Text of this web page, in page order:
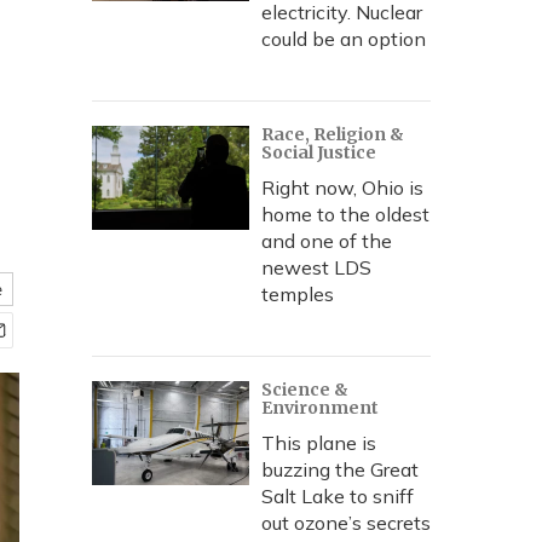
electricity. Nuclear
could be an option
Race, Religion &
Social Justice
Right now, Ohio is
home to the oldest
and one of the
newest LDS
temples
Science &
Environment
This plane is
buzzing the Great
Salt Lake to sniff
out ozone’s secrets